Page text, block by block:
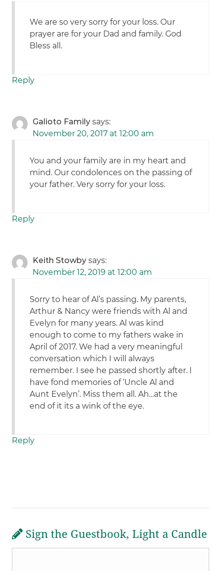
We are so very sorry for your loss. Our
prayer are for your Dad and family. God
Bless all.
Reply
Galioto Family says:
November 20, 2017 at 12:00 am
You and your family are in my heart and
mind. Our condolences on the passing of
your father. Very sorry for your loss.
Reply
Keith Stowby says:
November 12, 2019 at 12:00 am
Sorry to hear of Al’s passing. My parents,
Arthur & Nancy were friends with Al and
Evelyn for many years. Al was kind
enough to come to my fathers wake in
April of 2017. We had a very meaningful
conversation which I will always
remember. I see he passed shortly after. I
have fond memories of ‘Uncle Al and
Aunt Evelyn’. Miss them all. Ah…at the
end of it its a wink of the eye.
Reply
Sign the Guestbook, Light a Candle